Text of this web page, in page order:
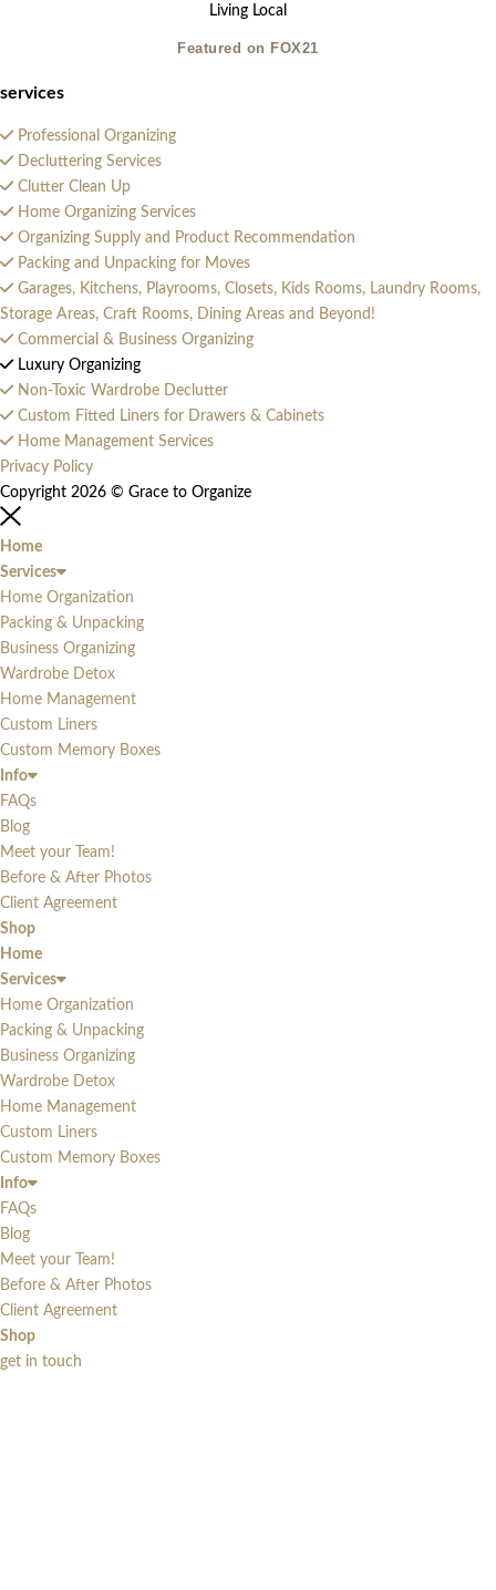
Featured on FOX21
services
Professional Organizing
Decluttering Services
Clutter Clean Up
Home Organizing Services
Organizing Supply and Product Recommendation
Packing and Unpacking for Moves
Garages, Kitchens, Playrooms, Closets, Kids Rooms, Laundry Rooms,
Storage Areas, Craft Rooms, Dining Areas and Beyond!
Commercial & Business Organizing
Luxury Organizing
Non-Toxic Wardrobe Declutter
Custom Fitted Liners for Drawers & Cabinets
Home Management Services
Privacy Policy
Copyright 2026 © Grace to Organize
Home
Services
Home Organization
Packing & Unpacking
Business Organizing
Wardrobe Detox
Home Management
Custom Liners
Custom Memory Boxes
Info
FAQs
Blog
Meet your Team!
Before & After Photos
Client Agreement
Shop
Home
Services
Home Organization
Packing & Unpacking
Business Organizing
Wardrobe Detox
Home Management
Custom Liners
Custom Memory Boxes
Info
FAQs
Blog
Meet your Team!
Before & After Photos
Client Agreement
Shop
get in touch